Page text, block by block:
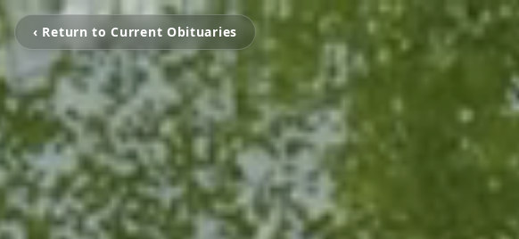
‹ Return to Current Obituaries